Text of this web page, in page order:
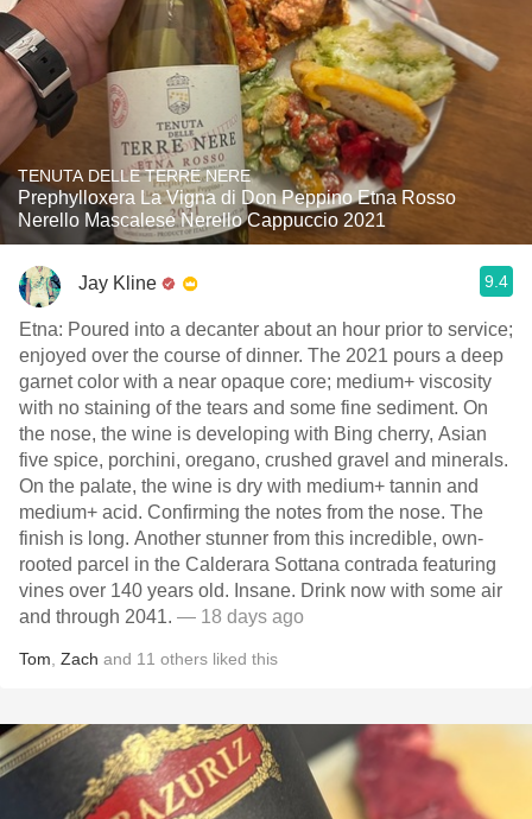
TENUTA DELLE TERRE NERE
Prephylloxera La Vigna di Don Peppino Etna Rosso
Nerello Mascalese Nerello Cappuccio 2021
Jay Kline 9.4
Etna: Poured into a decanter about an hour prior to service;
enjoyed over the course of dinner. The 2021 pours a deep
garnet color with a near opaque core; medium+ viscosity
with no staining of the tears and some fine sediment. On
the nose, the wine is developing with Bing cherry, Asian
five spice, porchini, oregano, crushed gravel and minerals.
On the palate, the wine is dry with medium+ tannin and
medium+ acid. Confirming the notes from the nose. The
finish is long. Another stunner from this incredible, own-
rooted parcel in the Calderara Sottana contrada featuring
vines over 140 years old. Insane. Drink now with some air
and through 2041. — 18 days ago
Tom Zach and 11 others liked this